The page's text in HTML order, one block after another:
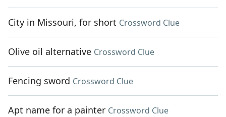
City in Missouri, for short Crossword Clue
Olive oil alternative Crossword Clue
Fencing sword Crossword Clue
Apt name for a painter Crossword Clue